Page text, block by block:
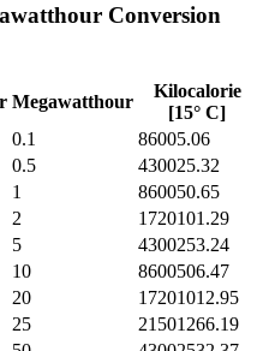
Conversion
Megawatthour
Kilocalorie
[15° C]
0.1
86005.06
0.5
430025.32
1
860050.65
2
1720101.29
5
4300253.24
10
8600506.47
20
17201012.95
25
21501266.19